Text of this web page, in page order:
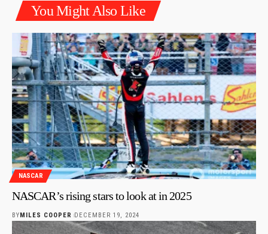
You Might Also Like
NASCAR
NASCAR’s rising stars to look at in 2025
BYMILES COOPER DECEMBER 19, 2024